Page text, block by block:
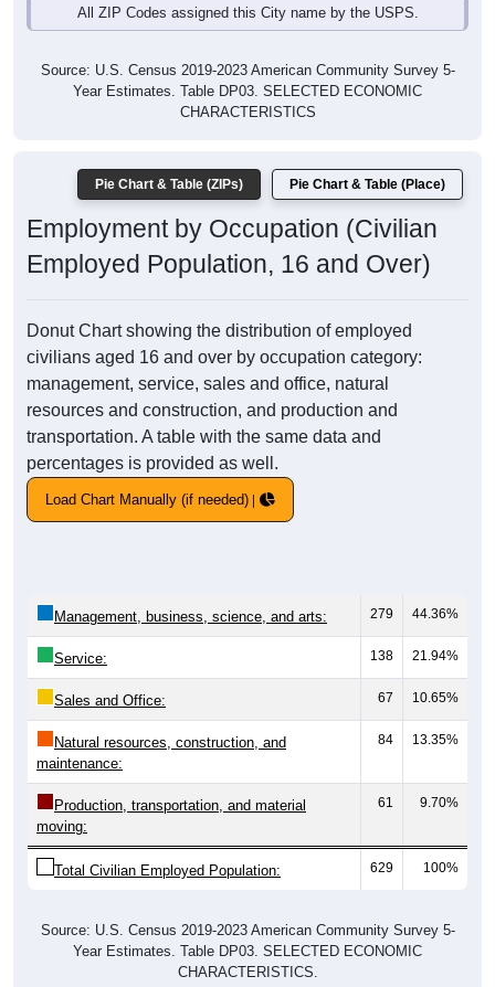
All ZIP Codes assigned this City name by the USPS.
Source: U.S. Census 2019-2023 American Community Survey 5-
Year Estimates. Table DP03. SELECTED ECONOMIC
CHARACTERISTICS
Pie Chart & Table (ZIPs) Pie Chart & Table (Place)
Employment by Occupation (Civilian
Employed Population, 16 and Over)
Donut Chart showing the distribution of employed
civilians aged 16 and over by occupation category:
management, service, sales and office, natural
resources and construction, and production and
transportation. A table with the same data and
percentages is provided as well.
Load Chart Manually (if needed)
Management, business, science, and arts: 279 44.36%
Service: 138 21.94%
Sales and Office: 67 10.65%
Natural resources, construction, and
maintenance:
84 13.35%
Production, transportation, and material
moving:
61 9.70%
Total Civilian Employed Population: 629 100%
Source: U.S. Census 2019-2023 American Community Survey 5-
Year Estimates. Table DP03. SELECTED ECONOMIC
CHARACTERISTICS.